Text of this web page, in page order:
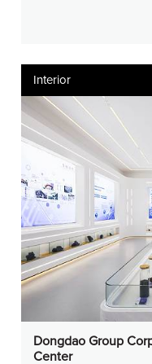
Interior
Dongdao Group
Center